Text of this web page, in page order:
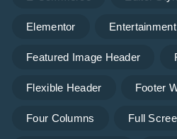
Elementor Entertainment
Featured Image Header
Flexible Header Footer
Four Columns Full